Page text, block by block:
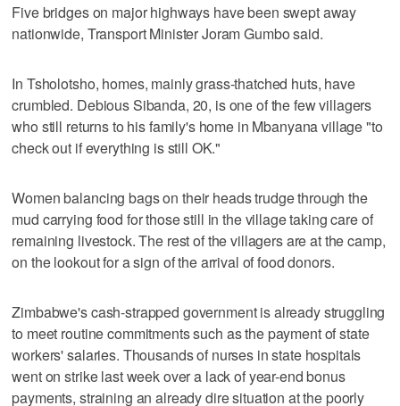
Five bridges on major highways have been swept away
nationwide, Transport Minister Joram Gumbo said.
In Tsholotsho, homes, mainly grass-thatched huts, have
crumbled. Debious Sibanda, 20, is one of the few villagers
who still returns to his family's home in Mbanyana village "to
check out if everything is still OK."
Women balancing bags on their heads trudge through the
mud carrying food for those still in the village taking care of
remaining livestock. The rest of the villagers are at the camp,
on the lookout for a sign of the arrival of food donors.
Zimbabwe's cash-strapped government is already struggling
to meet routine commitments such as the payment of state
workers' salaries. Thousands of nurses in state hospitals
went on strike last week over a lack of year-end bonus
payments, straining an already dire situation at the poorly